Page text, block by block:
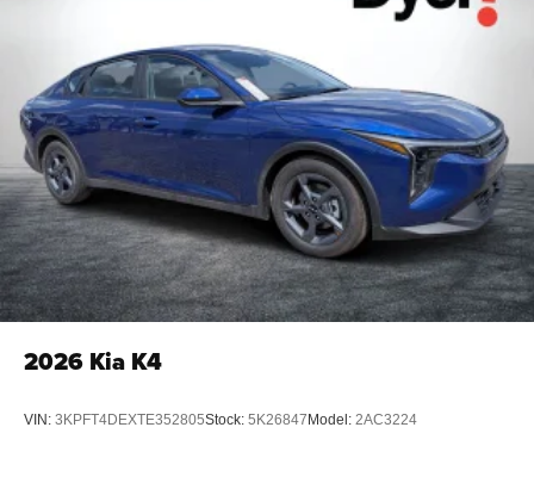
2026 Kia K4
VIN: 3KPFT4DEXTE352805Stock: 5K26847 Model: 2AC3224